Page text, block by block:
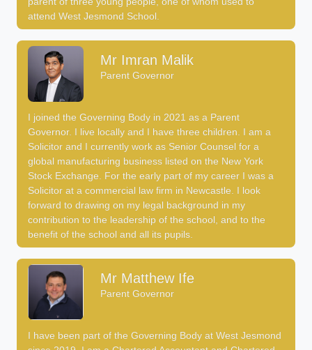
attend West Jesmond School.
Mr Imran Malik
Parent Governor
I joined the Governing Body in 2021 as a Parent
Governor. I live locally and I have three children. I am a
Solicitor and I currently work as Senior Counsel for a
global manufacturing business listed on the New York
Stock Exchange. For the early part of my career I was a
Solicitor at a commercial law firm in Newcastle. I look
forward to drawing on my legal background in my
contribution to the leadership of the school, and to the
benefit of the school and all its pupils.
Mr Matthew Ife
Parent Governor
I have been part of the Governing Body at West Jesmond